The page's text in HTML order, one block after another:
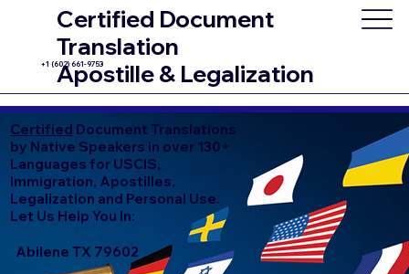
Certified Document
Translation
Apostille & Legalization
+1 (602) 661-9753
Certified Document Translations
by Native Speakers in over 130+
Languages for USCIS,
Immigration, Apostilles,
Legalization and Personal Use.
Let Us Help You In:
Abilene TX 79602